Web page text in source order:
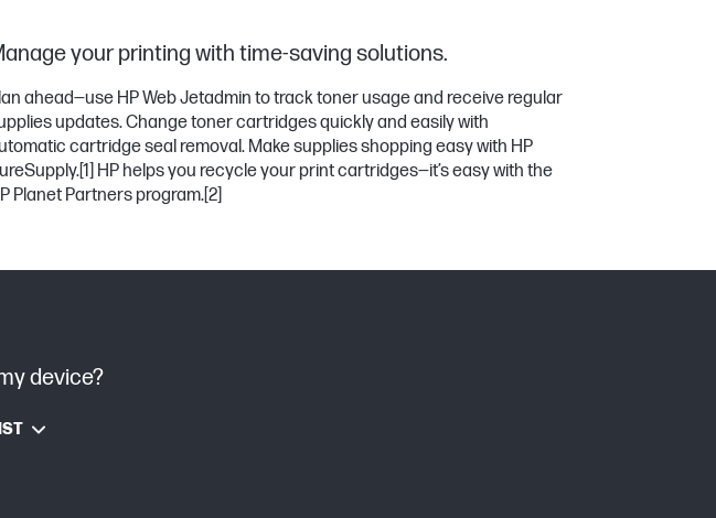
your printing with time-saving solutions.
ahead—use HP Web Jetadmin to track toner usage and receive regular
updates. Change toner cartridges quickly and easily with
cartridge seal removal. Make supplies shopping easy with HP
[1] HP helps you recycle your print cartridges—it’s easy with the
Planet Partners program.[2]
device?